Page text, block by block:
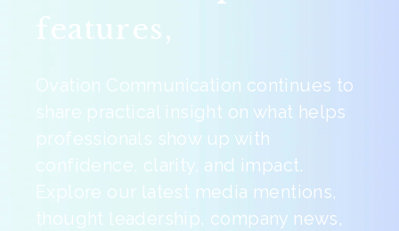
features,
Ovation Communication continues to
share practical insight on what helps
professionals show up with
confidence, clarity, and impact.
Explore our latest media mentions,
thought leadership, company news,